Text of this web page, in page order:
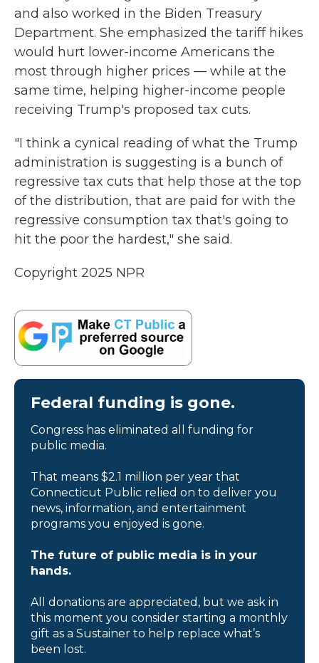
and also worked in the Biden Treasury
Department. She emphasized the tariff hikes
would hurt lower-income Americans the
most through higher prices — while at the
same time, helping higher-income people
receiving Trump's proposed tax cuts.
"I think a cynical reading of what the Trump
administration is suggesting is a bunch of
regressive tax cuts that help those at the top
of the distribution, that are paid for with the
regressive consumption tax that's going to
hit the poor the hardest," she said.
Copyright 2025 NPR
Federal funding is gone.
Congress has eliminated all funding for
public media.
That means $2.1 million per year that
Connecticut Public relied on to deliver you
news, information, and entertainment
programs you enjoyed is gone.
The future of public media is in your
hands.
All donations are appreciated, but we ask in
this moment you consider starting a monthly
gift as a Sustainer to help replace what’s
been lost.